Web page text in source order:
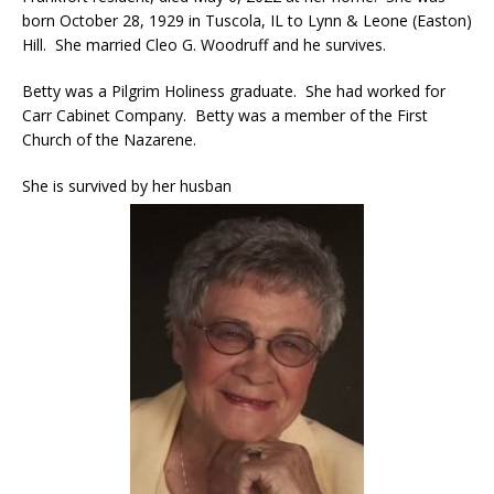
born October 28, 1929 in Tuscola, IL to Lynn & Leone (Easton)
Hill. She married Cleo G. Woodruff and he survives.
Betty was a Pilgrim Holiness graduate. She had worked for
Carr Cabinet Company. Betty was a member of the First
Church of the Nazarene.
She is survived by her husban